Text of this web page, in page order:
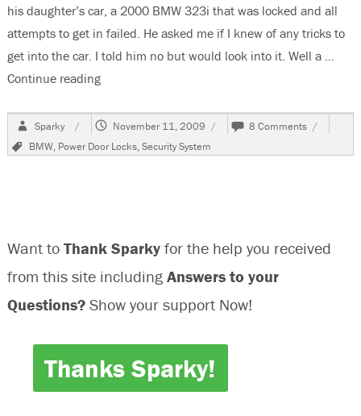
his daughter’s car, a 2000 BMW 323i that was locked and all
attempts to get in failed. He asked me if I knew of any tricks to
get into the car. I told him no but would look into it. Well a …
Continue reading“2000 BMW 323i , Locked Out”
Author
Sparky
Posted
November 11, 2009 8 Comments on
2000
BMW
Tags
BMW, Power Door Locks,Security System
Want to Thank Sparkyfor the help you received
from this site including Answers to your
Questions? Show your support Now!
Thanks Sparky!